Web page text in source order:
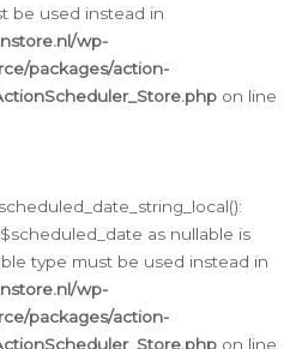
be used instead in
wp-
packages/action-
on line
as nullable is
type must be used instead in
wp-
packages/action-
on line